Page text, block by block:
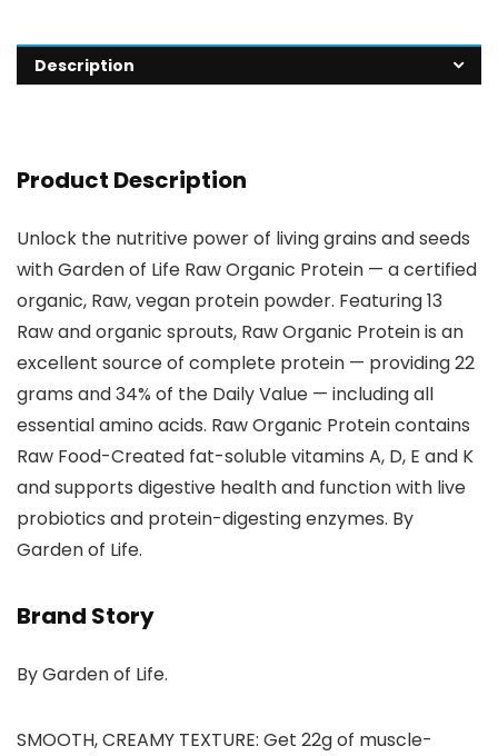
Description
Product Description
Unlock the nutritive power of living grains and seeds
with Garden of Life Raw Organic Protein — a certified
organic, Raw, vegan protein powder. Featuring 13
Raw and organic sprouts, Raw Organic Protein is an
excellent source of complete protein — providing 22
grams and 34% of the Daily Value — including all
essential amino acids. Raw Organic Protein contains
Raw Food-Created fat-soluble vitamins A, D, E and K
and supports digestive health and function with live
probiotics and protein-digesting enzymes. By
Garden of Life.
Brand Story
By Garden of Life.
SMOOTH, CREAMY TEXTURE: Get 22g of muscle-